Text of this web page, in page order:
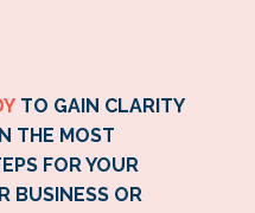
TO GAIN CLARITY
THE MOST
FOR YOUR
BUSINESS OR